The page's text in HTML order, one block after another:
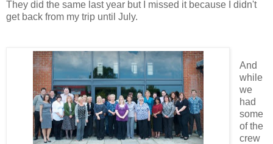
They did the same last year but I missed it because I didn't
get back from my trip until July.
And
while
we
had
some
of the
crew